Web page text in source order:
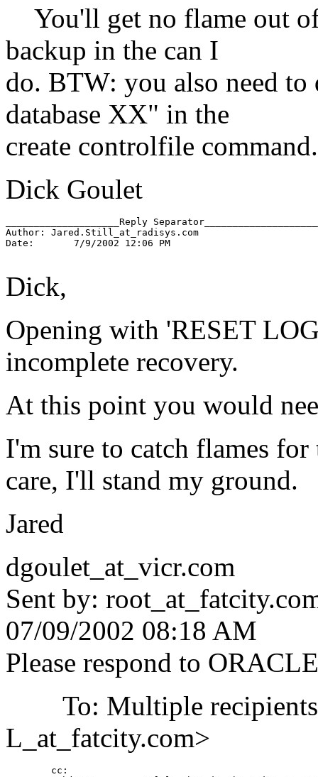
You'll get no flame out
backup in the can I
do. BTW: you also need to
database XX" in the
create controlfile command.
Dick Goulet
____________________Reply Separator____________________
Author: Jared.Still_at_radisys. com
Date:       7/9/2002 12:06 PM
Dick,
Opening with 'RESET
incomplete recovery.
At this point you would
I'm sure to catch flames
care, I'll stand my ground.
Jared
dgoulet_at_vicr.com
Sent by: root_at_fatcity.
07/09/2002 08:18 AM
Please respond to
To: Multiple recipients
L_at_fatcity.com>
        cc: